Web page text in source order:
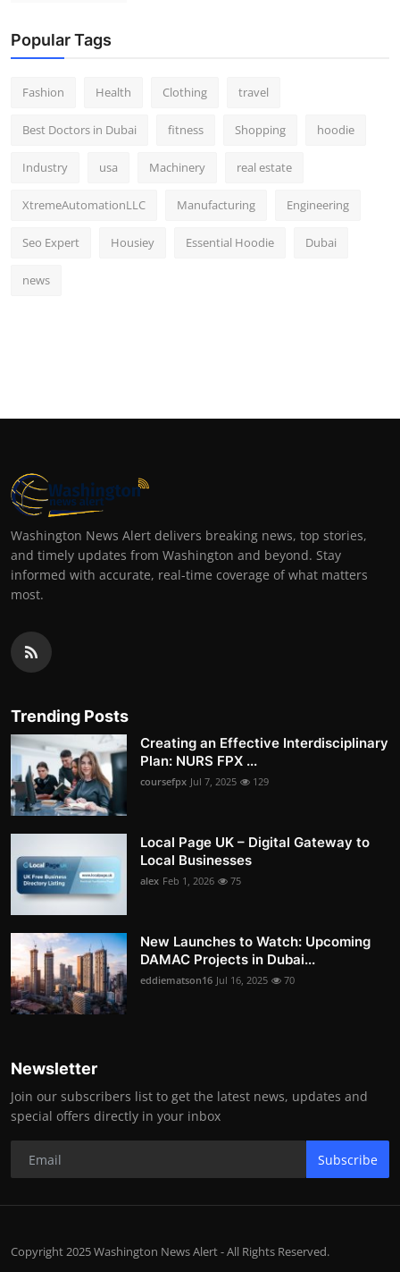
Popular Tags
Fashion Health Clothing travel
Best Doctors in Dubai fitness Shopping hoodie
Industry usa Machinery real estate
XtremeAutomationLLC Manufacturing Engineering
Seo Expert Housiey Essential Hoodie Dubai
news
Washington News Alert delivers breaking news, top stories,
and timely updates from Washington and beyond. Stay
informed with accurate, real-time coverage of what matters
most.
Trending Posts
Creating an Effective Interdisciplinary
Plan: NURS FPX ...
coursefpx Jul 7, 2025 129
Local Page UK – Digital Gateway to
Local Businesses
alex Feb 1, 2026 75
New Launches to Watch: Upcoming
DAMAC Projects in Dubai...
eddiematson16 Jul 16, 2025 70
Newsletter
Join our subscribers list to get the latest news, updates and
special offers directly in your inbox
Subscribe
Copyright 2025 Washington News Alert - All Rights Reserved.